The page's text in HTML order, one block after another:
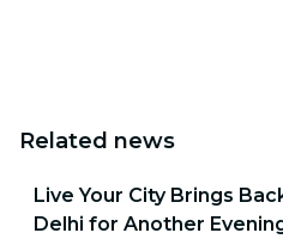
Related news
Live Your City Brings
Delhi for Another